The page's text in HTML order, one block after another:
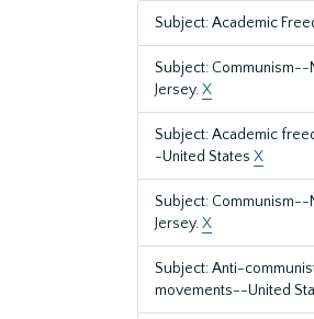
Subject: Academic
Subject: Communism--
Jersey.X
Subject: Academic
-United States X
Subject: Communism--
Jersey.X
Subject: Anti-
movements--United